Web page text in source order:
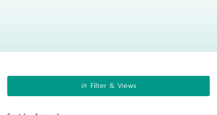
Filter & Views